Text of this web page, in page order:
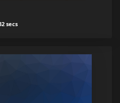
secs